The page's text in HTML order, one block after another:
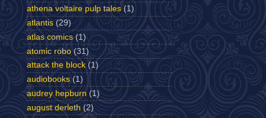
athena voltaire pulp tales (1)
atlantis (29)
atlas comics (1)
atomic robo (31)
attack the block (1)
audiobooks (1)
audrey hepburn (1)
august derleth (2)